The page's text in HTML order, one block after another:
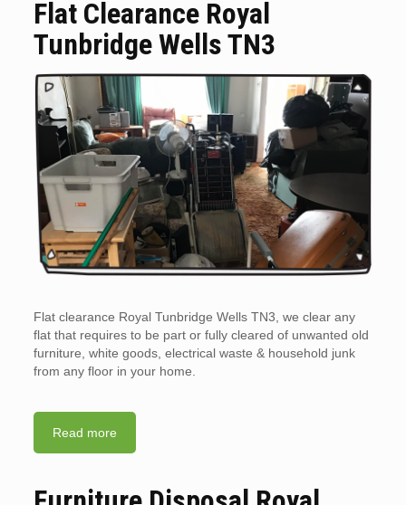
Flat Clearance Royal
Tunbridge Wells TN3
Flat clearance Royal Tunbridge Wells TN3, we clear any
flat that requires to be part or fully cleared of unwanted old
furniture, white goods, electrical waste & household junk
from any floor in your home.
Read more